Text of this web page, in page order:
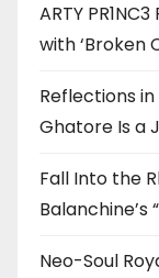
ARTY
with ‘Broken
Reflections
Ghatore Is a
Fall Into the
Balanchine’s
Neo-Soul